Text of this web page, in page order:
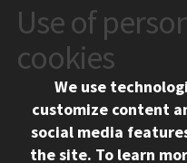
CONTACT
10 West 35th Street
Chicago, IL 60616
312.567.3000
Contact Us
Use of
cookies
We use
customize content
social media
the site. To learn